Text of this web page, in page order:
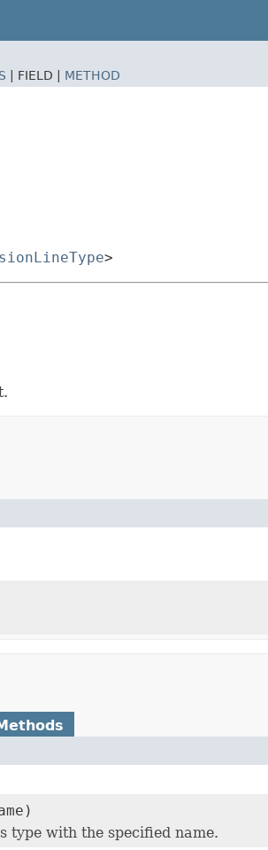
FIELD | METHOD
>
type with the specified name.